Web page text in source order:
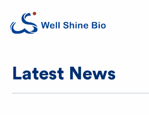
W
lLatest News